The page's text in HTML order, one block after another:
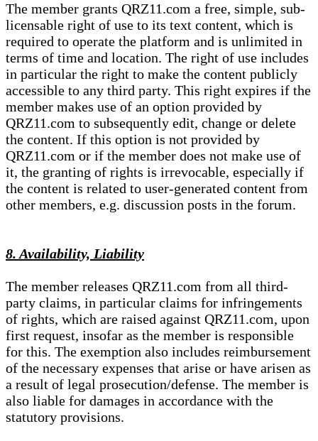
The member grants QRZ11.com a free, simple, sub-
licensable right of use to its text content, which is
required to operate the platform and is unlimited in
terms of time and location. The right of use includes
in particular the right to make the content publicly
accessible to any third party. This right expires if the
member makes use of an option provided by
QRZ11.com to subsequently edit, change or delete
the content. If this option is not provided by
QRZ11.com or if the member does not make use of
it, the granting of rights is irrevocable, especially if
the content is related to user-generated content from
other members, e.g. discussion posts in the forum.
8. Availability, Liability
The member releases QRZ11.com from all third-
party claims, in particular claims for infringements
of rights, which are raised against QRZ11.com, upon
first request, insofar as the member is responsible
for this. The exemption also includes reimbursement
of the necessary expenses that arise or have arisen as
a result of legal prosecution/defense. The member is
also liable for damages in accordance with the
statutory provisions.